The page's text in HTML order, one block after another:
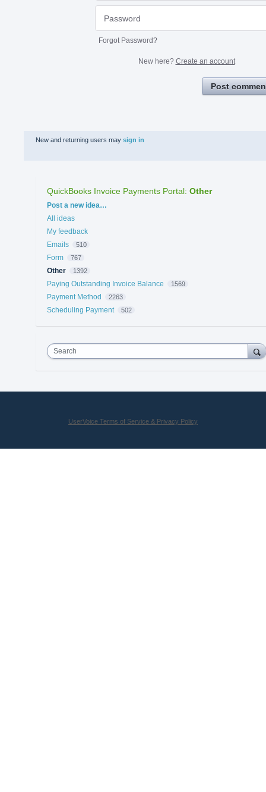
Forgot Password?
New here? Create an account
Post
New and returning users may sign in
QuickBooks Invoice Payments Portal: Other
Categories
Post a new idea…
All ideas
My feedback
Emails
510
Form 767
Other 1392
Paying Outstanding Invoice Balance 1569
Payment Method 2263
Scheduling Payment 502
Search
UserVoice Terms of Service & Privacy Policy